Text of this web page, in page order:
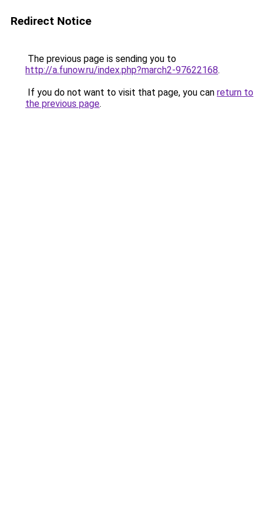
Redirect Notice
The previous page is sending you to
http://a.funow.ru/index.php?march2-97622168.
If you do not want to visit that page, you can return to
the previous page.